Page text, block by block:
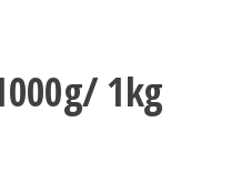
1kg